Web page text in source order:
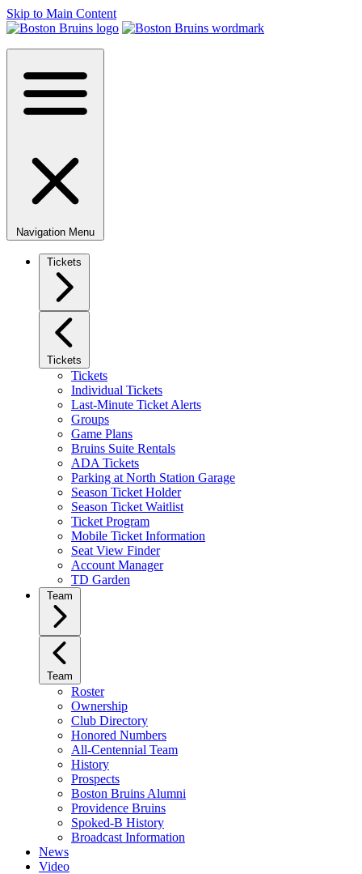
Skip to Main Content
Navigation Menu
Tickets
Tickets
Tickets
Individual Tickets
Last-Minute Ticket Alerts
Groups
Game Plans
Bruins Suite Rentals
ADA Tickets
Parking at North Station Garage
Season Ticket Holder
Season Ticket Waitlist
Ticket Program
Mobile Ticket Information
Seat View Finder
Account Manager
TD Garden
Team
Team
Roster
Ownership
Club Directory
Honored Numbers
All-Centennial Team
History
Prospects
Boston Bruins Alumni
Providence Bruins
Spoked-B History
Broadcast Information
News
Video